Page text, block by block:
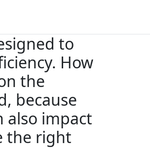
to
How
the
because
also impact
the right